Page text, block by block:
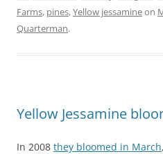
Farms, pines,Yellow jessamineon
Quarterman.
Yellow Jessamine
In 2008 they bloomed in March,